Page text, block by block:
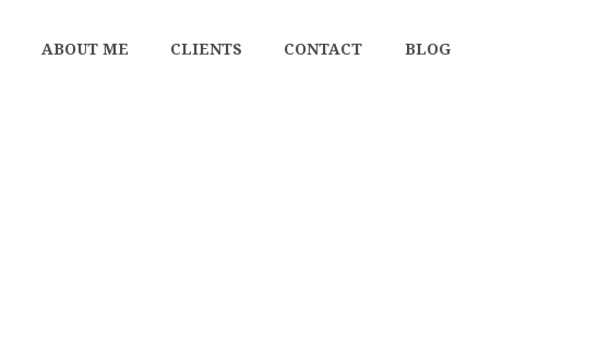
ABOUT ME CLIENTS CONTACT BLOG